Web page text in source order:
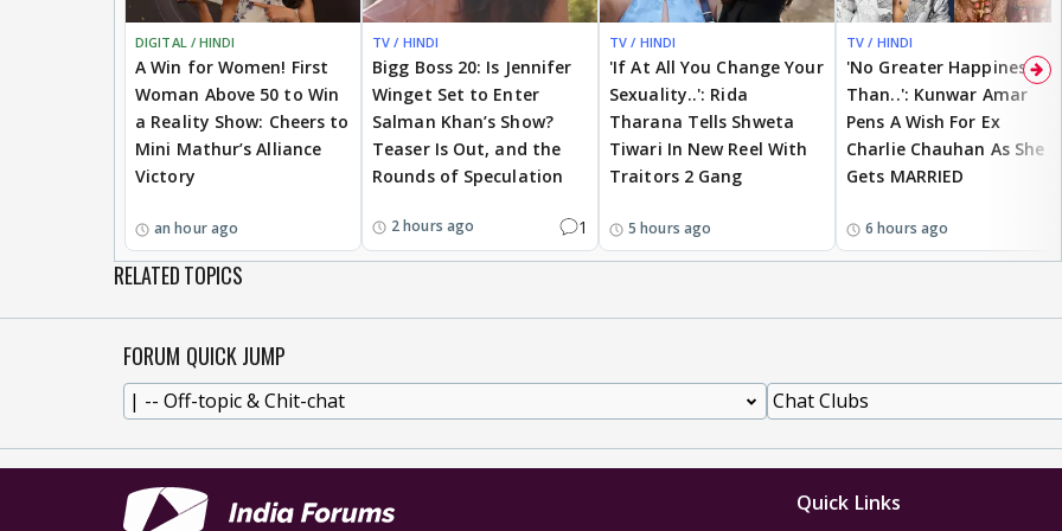
DIGITAL / HINDI
A Win for Women! First
Woman Above 50 to Win
a Reality Show: Cheers to
Mini Mathur’s Alliance
Victory
an hour ago
TV / HINDI
Bigg Boss 20: Is Jennifer
Winget Set to Enter
Salman Khan’s Show?
Teaser Is Out, and the
Rounds of Speculation
2 hours ago 1
TV / HINDI
'If At All You Change Your
Sexuality..': Rida
Tharana Tells Shweta
Tiwari In New Reel With
Traitors 2 Gang
5 hours ago
TV / HINDI
'No Greater Happiness
Than..': Kunwar Amar
Pens A Wish For Ex
Charlie Chauhan As She
Gets MARRIED
6 hours ago
RELATED TOPICS
FORUM QUICK JUMP
Quick Links